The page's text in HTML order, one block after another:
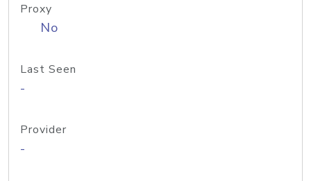
Proxy
No
Last Seen
-
Provider
-